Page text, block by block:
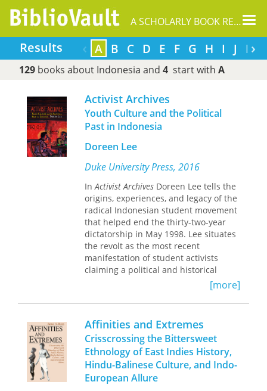
A SCHOLARLY BOOK REPOSITORY
Results ‹ ›
A B C D E F G H I J K
129books about Indonesia and 4 start with A
Activist Archives
Youth Culture and the Political
Past in Indonesia
Doreen Lee
Duke University Press, 2016
InActivist Archives Doreen Lee tells the
origins, experiences, and legacy of the
radical Indonesian student movement
that helped end the thirty-two-year
dictatorship in May 1998. Lee situates
the revolt as the most recent
manifestation of student activists
claiming a political and historical
inheritance passed down by earlier
generations of politicized youth.
Combining historical and
ethnographic analysis of "Generation
98," Lee offers rich depictions of the
generational structures, nationalist
sentiments, and organizational and
private spaces that bound these
activists together. She examines the
[more]
Affinities and Extremes
Crisscrossing the Bittersweet
Ethnology of East Indies History,
Hindu-Balinese Culture, and Indo-
European Allure